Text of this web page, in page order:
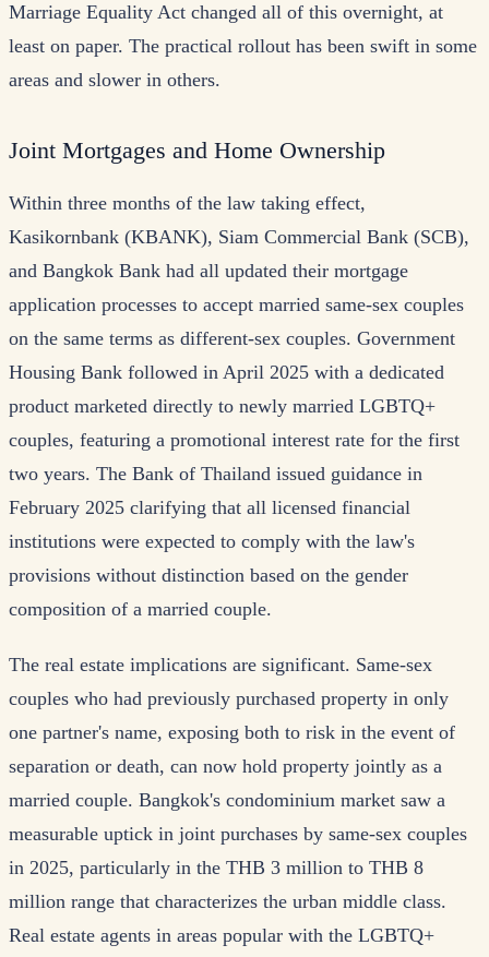
Marriage Equality Act changed all of this overnight, at
least on paper. The practical rollout has been swift in some
areas and slower in others.
Joint Mortgages and Home Ownership
Within three months of the law taking effect,
Kasikornbank (KBANK), Siam Commercial Bank (SCB),
and Bangkok Bank had all updated their mortgage
application processes to accept married same-sex couples
on the same terms as different-sex couples. Government
Housing Bank followed in April 2025 with a dedicated
product marketed directly to newly married LGBTQ+
couples, featuring a promotional interest rate for the first
two years. The Bank of Thailand issued guidance in
February 2025 clarifying that all licensed financial
institutions were expected to comply with the law's
provisions without distinction based on the gender
composition of a married couple.
The real estate implications are significant. Same-sex
couples who had previously purchased property in only
one partner's name, exposing both to risk in the event of
separation or death, can now hold property jointly as a
married couple. Bangkok's condominium market saw a
measurable uptick in joint purchases by same-sex couples
in 2025, particularly in the THB 3 million to THB 8
million range that characterizes the urban middle class.
Real estate agents in areas popular with the LGBTQ+